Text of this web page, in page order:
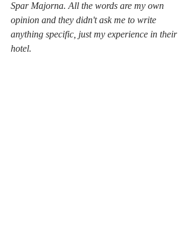
Spar Majorna. All the words are my own
opinion and they didn't ask me to write
anything specific, just my experience in their
hotel.